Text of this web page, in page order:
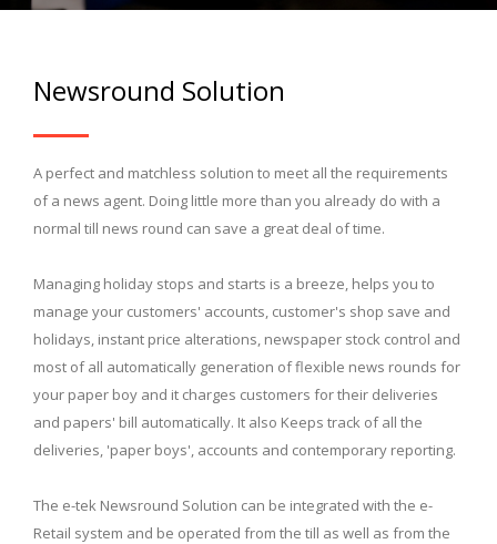
Newsround Solution
A perfect and matchless solution to meet all the requirements
of a news agent. Doing little more than you already do with a
normal till news round can save a great deal of time.
Managing holiday stops and starts is a breeze, helps you to
manage your customers' accounts, customer's shop save and
holidays, instant price alterations, newspaper stock control and
most of all automatically generation of flexible news rounds for
your paper boy and it charges customers for their deliveries
and papers' bill automatically. It also Keeps track of all the
deliveries, 'paper boys', accounts and contemporary reporting.
The e-tek Newsround Solution can be integrated with the e-
Retail system and be operated from the till as well as from the